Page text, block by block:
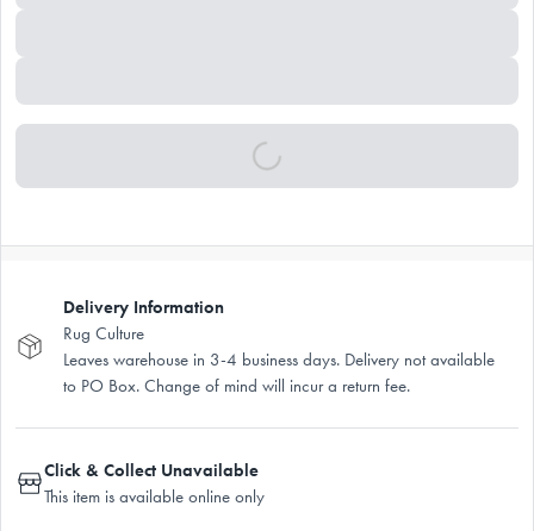
Delivery Information
Rug Culture
Leaves warehouse in 3-4 business days. Delivery not available
to PO Box. Change of mind will incur a return fee.
Click & Collect Unavailable
This item is available online only